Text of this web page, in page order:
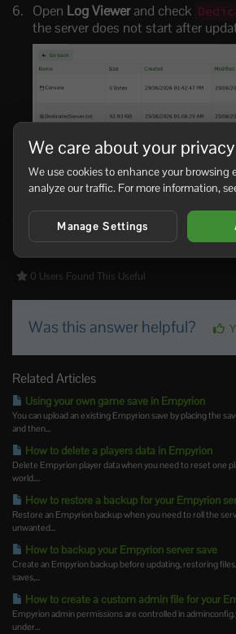
Open Log Viewerand check
the server does not start after
If you use Workshop scenarios such
check the scenario page after major
authors may require a matching
save, or a config change after an
0 Users Found This Useful
Was this answer helpful?
Related Articles
Using your own game save in Empyrion
You can upload an existing Empyrion save by placing the
and then...
How to delete a players data in Empyrion
Delete Empyrion player data when you need to reset one
world....
How to restore a backup for your Empyrion
Restore an Empyrion backup when you need to roll the
unwanted...
How to backup your Empyrion server save
Create an Empyrion backup before updating, restoring
saves,...
How to create a custom admin file for your
Empyrion admin permissions are controlled in
under...
We care about your privacy
We use cookies to enhance your browsing
analyze our traffic. For more information,
Manage Settings